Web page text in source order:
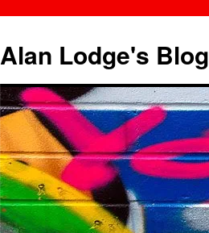
content
Alan Lodge's Blog